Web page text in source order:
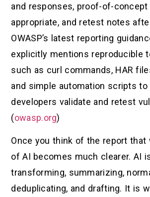
and responses, proof-of-
appropriate, and retest notes
OWASP’s latest reporting
explicitly mentions reproducible
such as curl commands, HAR
and simple automation scripts to
developers validate and retest
(owasp.org)
Once you think of the report that
of AI becomes much clearer. AI
transforming, summarizing,
deduplicating, and drafting. It is